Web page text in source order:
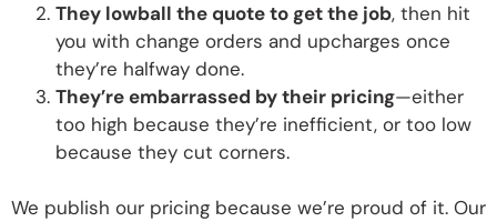
They lowball the quote to get the job, then hit
you with change orders and upcharges once
they’re halfway done.
They’re embarrassed by their pricing—either
too high because they’re inefficient, or too low
because they cut corners.
We publish our pricing because we’re proud of it. Our